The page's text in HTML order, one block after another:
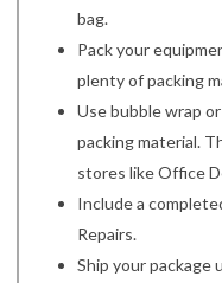
bag.
Pack your
plenty of packing
Use bubble wrap
packing material.
stores like Office
Include a
Repairs.
Ship your package